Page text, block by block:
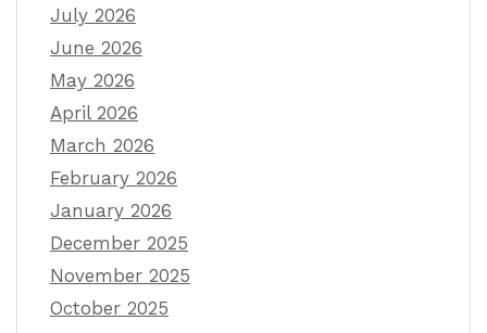
July 2026
June 2026
May 2026
April 2026
March 2026
February 2026
January 2026
December 2025
November 2025
October 2025